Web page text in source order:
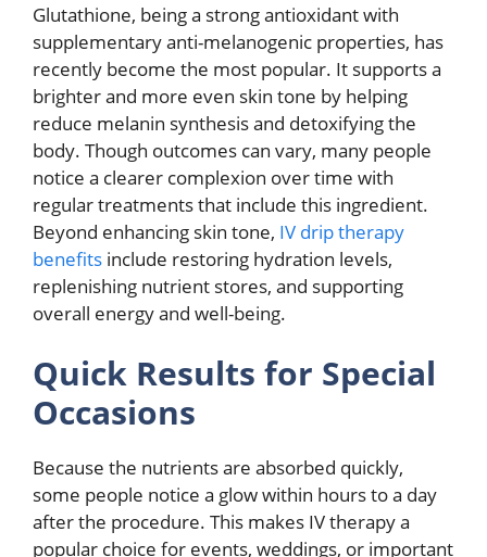
Glutathione, being a strong antioxidant with
supplementary anti-melanogenic properties, has
recently become the most popular. It supports a
brighter and more even skin tone by helping
reduce melanin synthesis and detoxifying the
body. Though outcomes can vary, many people
notice a clearer complexion over time with
regular treatments that include this ingredient.
Beyond enhancing skin tone, IV drip therapy
benefits include restoring hydration levels,
replenishing nutrient stores, and supporting
overall energy and well-being.
Quick Results for Special
Occasions
Because the nutrients are absorbed quickly,
some people notice a glow within hours to a day
after the procedure. This makes IV therapy a
popular choice for events, weddings, or important